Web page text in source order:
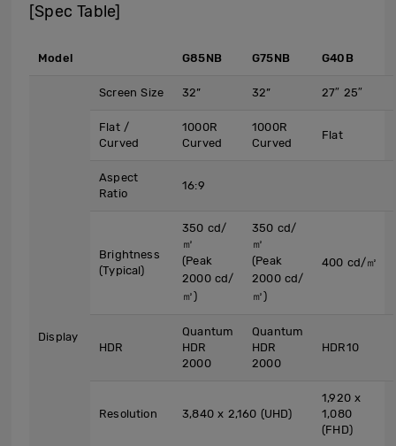
[Spec Table]
Model G85NB G75NB G40B
Display
Screen Size 32” 32” 27″ 25″
Flat /
Curved
1000R
Curved
1000R
Curved
Flat
Aspect
Ratio
16:9
Brightness
(Typical)
350 cd/
㎡
(Peak
2000 cd/
㎡)
350 cd/
㎡
(Peak
2000 cd/
㎡)
400 cd/㎡
HDR
Quantum
HDR
2000
Quantum
HDR
2000
HDR10
Resolution 3,840 x 2,160 (UHD)
1,920 x
1,080
(FHD)